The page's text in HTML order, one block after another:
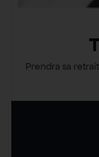
Prendra sa